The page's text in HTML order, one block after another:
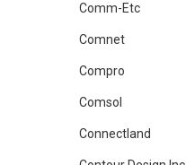
Comm-Etc
Comnet
Compro
Comsol
Connectland